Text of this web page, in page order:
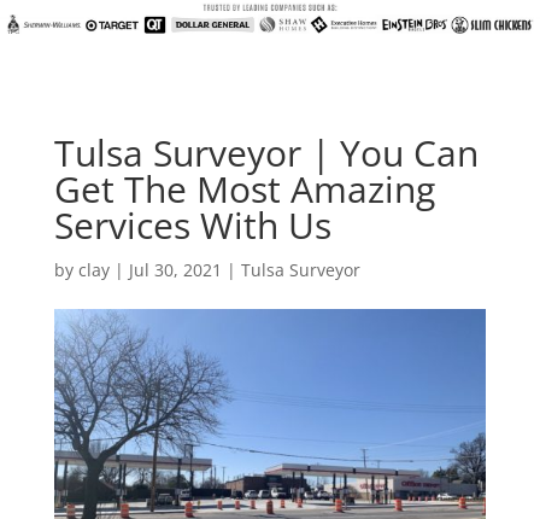
Tulsa Surveyor | You Can
Get The Most Amazing
Services With Us
by clay| Jul 30, 2021 | Tulsa Surveyor